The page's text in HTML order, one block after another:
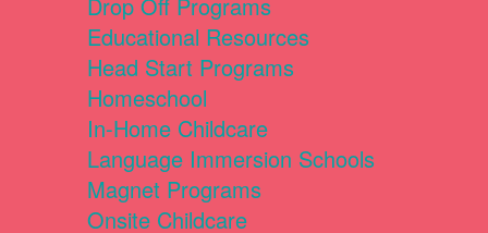
Drop Off Programs
Educational Resources
Head Start Programs
Homeschool
In-Home Childcare
Language Immersion Schools
Magnet Programs
Onsite Childcare